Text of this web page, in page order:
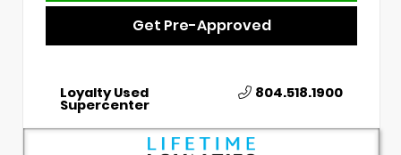
Get Pre-Approved
Loyalty Used
Supercenter
804.518.1900